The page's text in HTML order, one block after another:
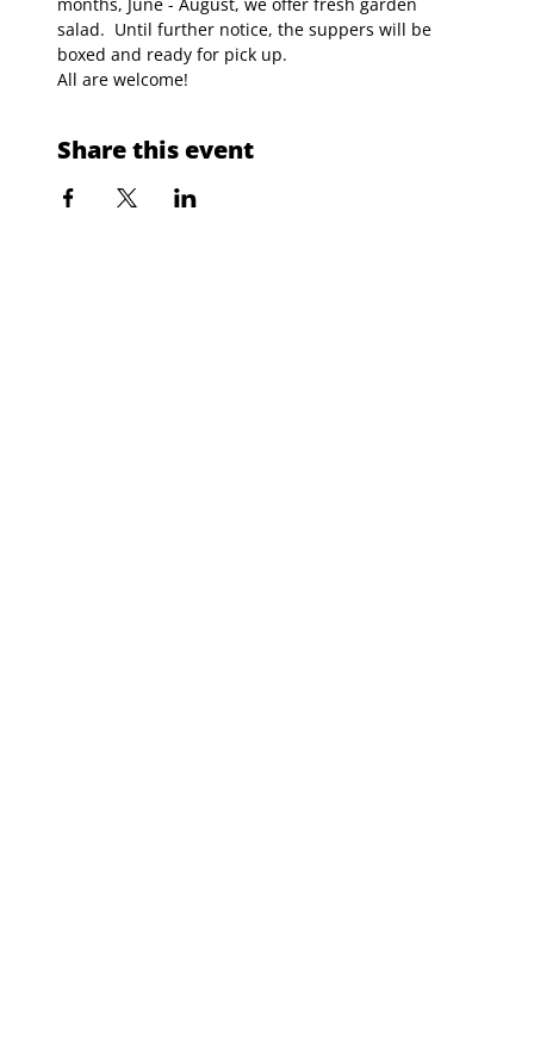
salad.  Until further notice, the suppers will be
boxed and ready for pick up.
All are welcome!
Share this event